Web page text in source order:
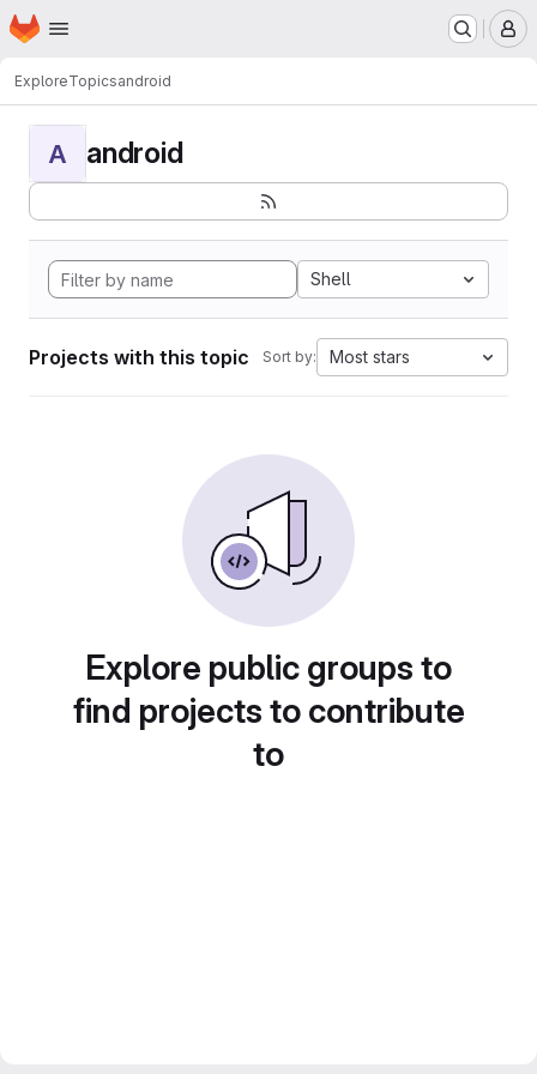
Skip to main content
Homepage
ExploreTopicsandroid
A android
Shell
Projects with this topic Sort by: Most stars
Explore public groups to
find projects to contribute
to